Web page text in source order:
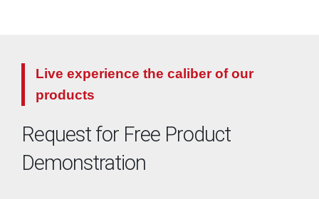
Live experience the caliber of our
products
Request for Free Product
Demonstration